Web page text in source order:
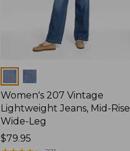
Women's 207 Vintage
Lightweight Jeans, Mid-Rise
Wide-Leg
Price:
$79.95